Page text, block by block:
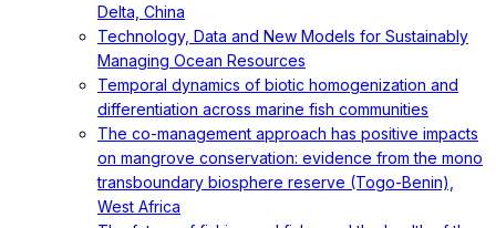
Delta, China
Technology, Data and New Models for Sustainably
Managing Ocean Resources
Temporal dynamics of biotic homogenization and
differentiation across marine fish communities
The co-management approach has positive impacts
on mangrove conservation: evidence from the mono
transboundary biosphere reserve (Togo-Benin),
West Africa